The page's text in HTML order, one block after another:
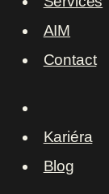
AIM
Contact
Kariéra
Blog